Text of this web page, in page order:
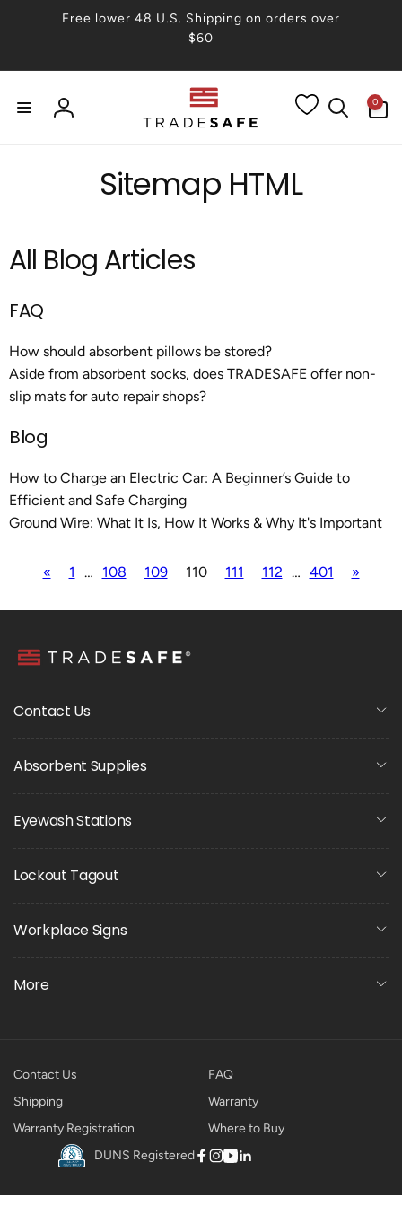
Free lower 48 U.S. Shipping on orders over
$60
Log
0
items
Sitemap HTML
All Blog Articles
FAQ
How should absorbent pillows be stored?
Aside from absorbent socks, does TRADESAFE offer non-
slip mats for auto repair shops?
Blog
How to Charge an Electric Car: A Beginner’s Guide to
Efficient and Safe Charging
Ground Wire: What It Is, How It Works & Why It's Important
« 1 … 108 109 110 111 112 … 401 »
Contact Us
Absorbent Supplies
Eyewash Stations
Lockout Tagout
Workplace Signs
More
Contact Us
FAQ
Shipping
Warranty
Warranty Registration
Where to Buy
DUNS Registered
Facebook
Instagram
YouTube
Linkedin